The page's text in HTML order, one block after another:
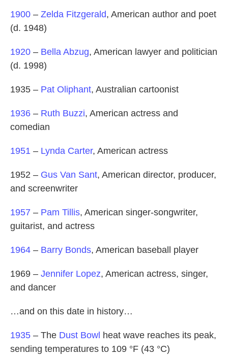
1900 – Zelda Fitzgerald, American author and poet
(d. 1948)
1920 – Bella Abzug, American lawyer and politician
(d. 1998)
1935 – Pat Oliphant, Australian cartoonist
1936 – Ruth Buzzi, American actress and
comedian
1951 – Lynda Carter, American actress
1952 – Gus Van Sant, American director, producer,
and screenwriter
1957 – Pam Tillis, American singer-songwriter,
guitarist, and actress
1964 – Barry Bonds, American baseball player
1969 – Jennifer Lopez, American actress, singer,
and dancer
…and on this date in history…
1935 – The Dust Bowl heat wave reaches its peak,
sending temperatures to 109 °F (43 °C)